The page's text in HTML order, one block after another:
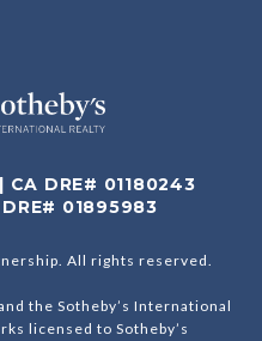
DRE# 01180243
01895983
All rights reserved.
the Sotheby’s International
licensed to Sotheby’s